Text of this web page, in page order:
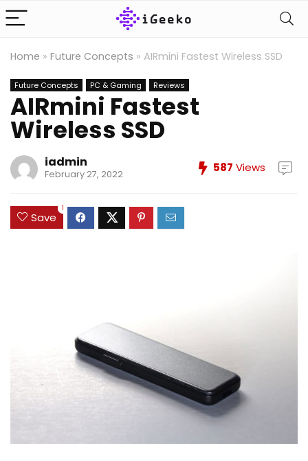
Home » Future Concepts » AIRmini Fastest Wireless SSD
Future Concepts PC & Gaming Reviews
AIRmini Fastest
Wireless SSD
iadmin
February 27, 2022 587 Views
Save
1